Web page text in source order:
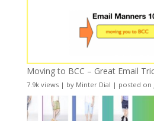
Moving to BCC – Great Email
7.9k views| by Minter Dial | posted on